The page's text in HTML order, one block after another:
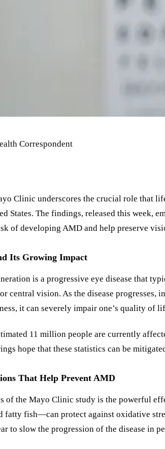
Correspondent
Clinic underscores the crucial role that
States. The findings, released this
of developing AMD and help preserve
Its Growing Impact
is a progressive eye disease that
central vision. As the disease
it can severely impair one’s quality of
11 million people are currently
hope that these statistics can be
That Help Prevent AMD
of the Mayo Clinic study is the powerful
fatty fish—can protect against oxidative
to slow the progression of the disease in